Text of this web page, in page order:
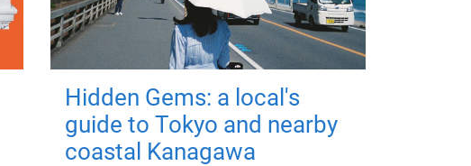
Hidden Gems: a local's
guide to Tokyo and nearby
coastal Kanagawa